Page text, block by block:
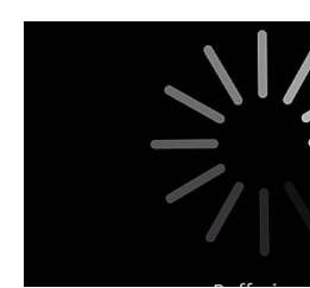
Computer Science PhD